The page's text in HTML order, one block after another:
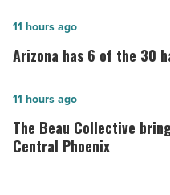
opens
in
North
Scottsdale
Read
Article
Arizona
has
of
the
30
Arizona has 6 of the 30
11 hours ago
The
Beau
Collective
The Beau Collective
Central Phoenix
11 hours ago